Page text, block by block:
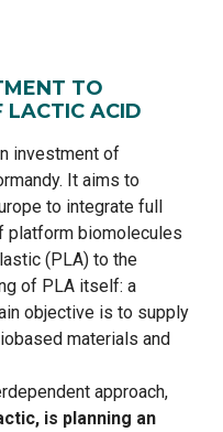
TO
LACTIC ACID
investment of
It aims to
to integrate full
platform biomolecules
(PLA) to the
of PLA itself: a
objective is to supply
materials and
approach,
is planning an